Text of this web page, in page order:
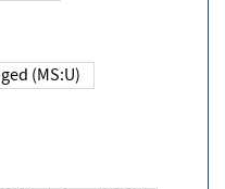
Unchanged (MS:U)